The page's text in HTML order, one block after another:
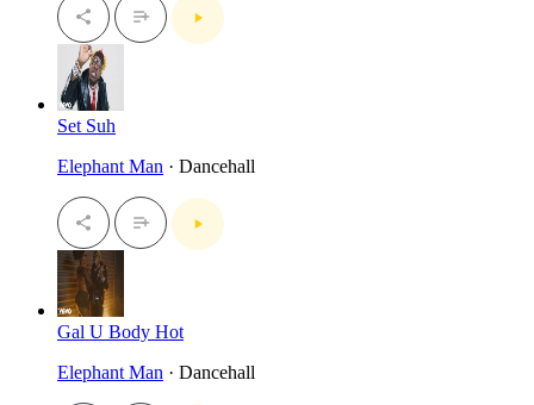
Set Suh
Elephant Man · Dancehall
Gal U Body Hot
Elephant Man · Dancehall